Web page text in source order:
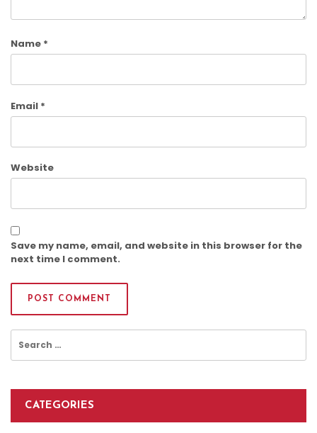
Name *
Email *
Website
Save my name, email, and website in this browser for the
next time I comment.
Search
for:
CATEGORIES